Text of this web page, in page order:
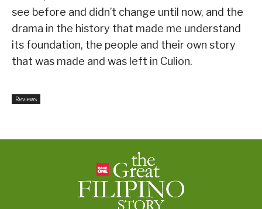
see before and didn’t change until now, and the
drama in the history that made me understand
its foundation, the people and their own story
that was made and was left in Culion.
Reviews